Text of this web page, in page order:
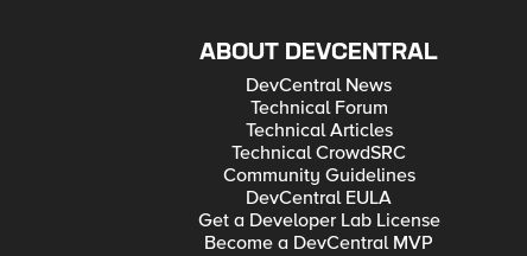
ABOUT DEVCENTRAL
DevCentral News
Technical Forum
Technical Articles
Technical CrowdSRC
Community Guidelines
DevCentral EULA
Get a Developer Lab License
Become a DevCentral MVP